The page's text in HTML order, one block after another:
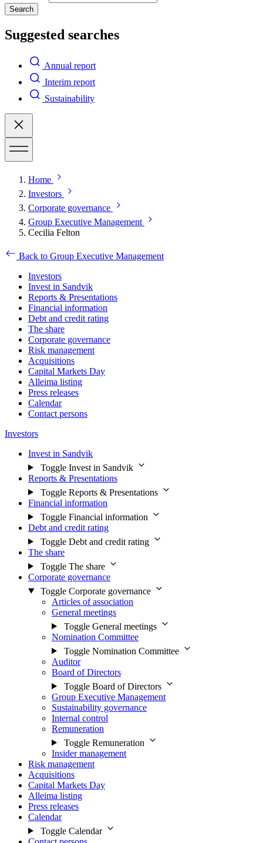
Search
Suggested searches
Annual report
Interim report
Sustainability
Home
Investors
Corporate governance
Group Executive Management
Cecilia Felton
Back to Group Executive Management
Investors
Invest in Sandvik
Reports & Presentations
Financial information
Debt and credit rating
The share
Corporate governance
Risk management
Acquisitions
Capital Markets Day
Alleima listing
Press releases
Calendar
Contact persons
Investors
Invest in Sandvik
Toggle Invest in Sandvik
Reports & Presentations
Toggle Reports & Presentations
Financial information
Toggle Financial information
Debt and credit rating
Toggle Debt and credit rating
The share
Toggle The share
Corporate governance
Toggle Corporate governance
Articles of association
General meetings
Toggle General meetings
Nomination Committee
Toggle Nomination Committee
Auditor
Board of Directors
Toggle Board of Directors
Group Executive Management
Sustainability governance
Internal control
Remuneration
Toggle Remuneration
Insider management
Risk management
Acquisitions
Capital Markets Day
Alleima listing
Press releases
Calendar
Toggle Calendar